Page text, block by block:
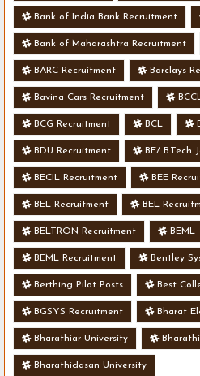
Bank of India Bank Recruitment
Bank of Maharashtra Recruitment
BARC Recruitment Barclays
Bavina Cars Recruitment
BCG Recruitment BCL
BDU Recruitment BE/ B.Tech
BECIL Recruitment BEE
BEL Recruitment BEL
BELTRON Recruitment BEML
BEML Recruitment Bentley
Berthing Pilot Posts Best
BGSYS Recruitment Bharat
Bharathiar University
Bharathidasan University